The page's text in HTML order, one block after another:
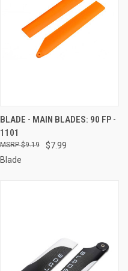
BLADE - MAIN BLADES: 90 FP -
1101
$7.99
$9.19
Blade